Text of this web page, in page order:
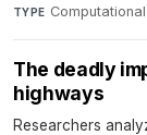
TYPE
The deadly
highways
Researchers